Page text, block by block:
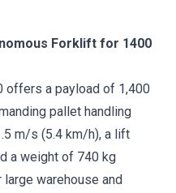
Forklift for 1400
offers a payload of 1,400
pallet handling
m/s (5.4 km/h), a lift
a weight of 740 kg
warehouse and